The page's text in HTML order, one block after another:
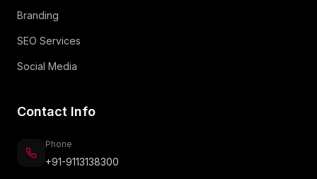
Branding
SEO Services
Social Media
Contact Info
Phone
+91-9113138300